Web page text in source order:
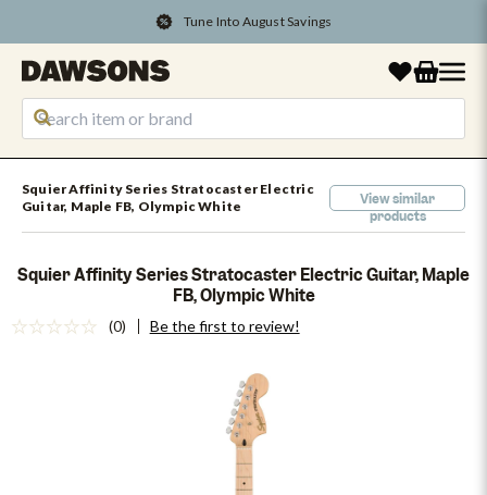
Tune Into August Savings
Squier Affinity Series Stratocaster Electric
Guitar, Maple FB, Olympic White
View similar
products
Squier Affinity Series Stratocaster Electric Guitar, Maple
FB, Olympic White
(0) Be the first to review!